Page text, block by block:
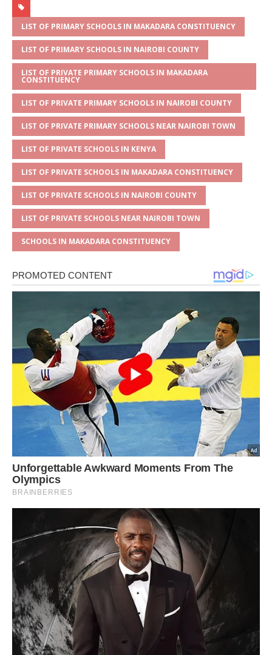
at
s
A
p
p
ss
a
g
e
c
e
b
o
o
k
it
te
r
ai
l
ar
e
LIST OF PRIMARY SCHOOLS IN MAKADARA CONSTITUENCY
LIST OF PRIMARY SCHOOLS IN NAIROBI COUNTY
LIST OF PRIVATE PRIMARY SCHOOLS IN MAKADARA
CONSTITUENCY
LIST OF PRIVATE PRIMARY SCHOOLS IN NAIROBI COUNTY
LIST OF PRIVATE PRIMARY SCHOOLS NEAR NAIROBI TOWN
LIST OF PRIVATE SCHOOLS IN KENYA
LIST OF PRIVATE SCHOOLS IN MAKADARA CONSTITUENCY
LIST OF PRIVATE SCHOOLS IN NAIROBI COUNTY
LIST OF PRIVATE SCHOOLS NEAR NAIROBI TOWN
SCHOOLS IN MAKADARA CONSTITUENCY